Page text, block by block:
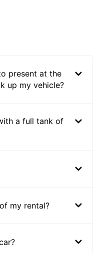
present at the
up my vehicle?
a full tank of
my rental?